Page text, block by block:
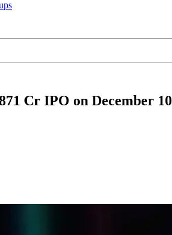
Cr IPO on December 10